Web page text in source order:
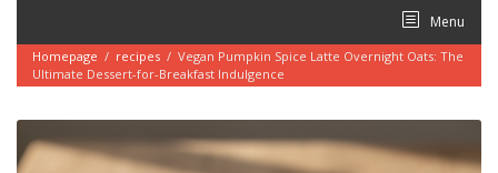
content
Menu
Homepage / recipes / Vegan Pumpkin Spice Latte Overnight Oats: The
Ultimate Dessert-for-Breakfast Indulgence